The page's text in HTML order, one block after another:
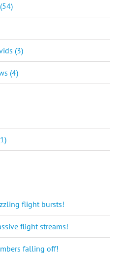
(3)
(4)
flight bursts!
flight streams!
falling off!